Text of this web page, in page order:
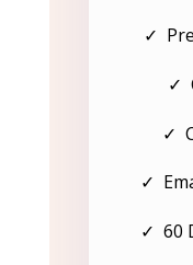
✓
✓
✓
✓
✓ 60